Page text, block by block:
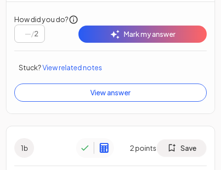
How did you do?
/2 Mark my answer
Stuck?View related notes
View answer
1b 2points Save